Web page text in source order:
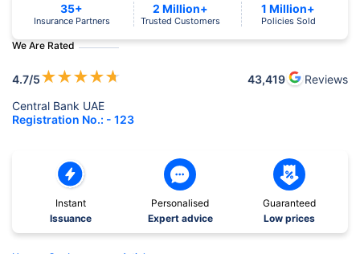
We Are Rated
4.7/5★★★★★ 43,419
Reviews
Central Bank UAE
Registration No.: - 123
35+
Insurance Partners
2 Million+
Trusted Customers
1 Million+
Policies Sold
Instant
Issuance
Personalised
Expert advice
Guaranteed
Low prices